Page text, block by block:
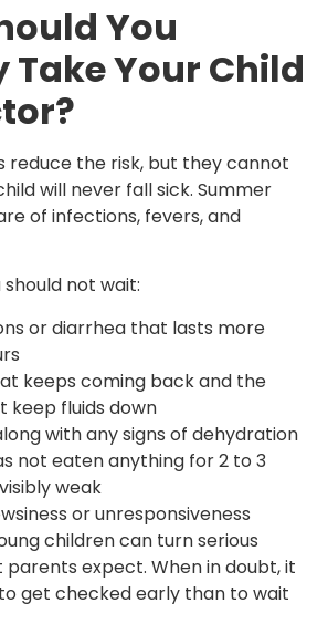
You
Your Child
reduce the risk, but they cannot
will never fall sick. Summer
of infections, fevers, and
should not wait:
or diarrhea that lasts more
keeps coming back and the
keep fluids down
with any signs of dehydration
not eaten anything for 2 to 3
weak
or unresponsiveness
children can turn serious
expect. When in doubt, it
get checked early than to wait